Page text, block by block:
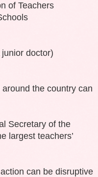
of Teachers
doctor)
the country can
Secretary of the
largest teachers’
can be disruptive